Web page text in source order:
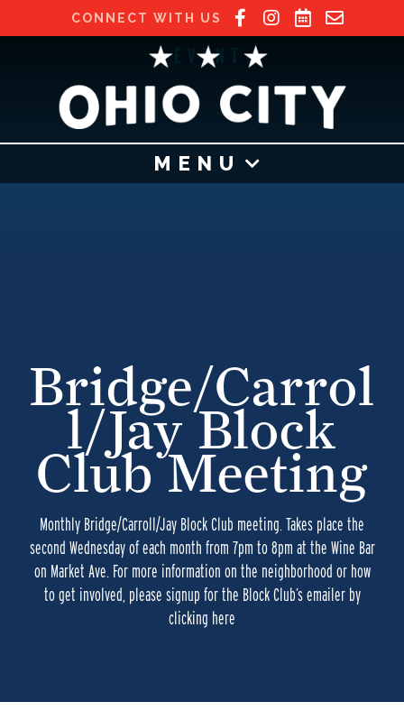
CONNECT WITH US
MENU
EVENT
Bridge/Carrol
l/Jay Block
Club Meeting
Monthly Bridge/Carroll/Jay Block Club meeting. Takes place the
second Wednesday of each month from 7pm to 8pm at the Wine Bar
on Market Ave. For more information on the neighborhood or how
to get involved, please signup for the Block Club’s emailer by
clicking here